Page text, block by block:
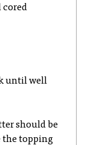
cored
until well
should be
the topping